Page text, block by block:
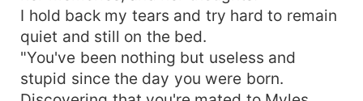
I hold back my tears and try hard to remain
quiet and still on the bed.
"You've been nothing but useless and
stupid since the day you were born.